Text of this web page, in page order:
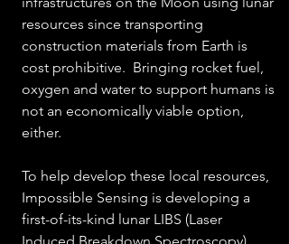
resources since transporting
construction materials from Earth is
cost prohibitive.  Bringing rocket fuel,
oxygen and water to support humans is
not an economically viable option,
either.
To help develop these local resources,
Impossible Sensing is developing a
first-of-its-kind lunar LIBS (Laser